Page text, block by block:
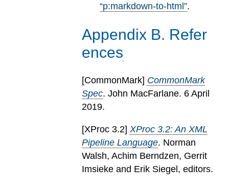
“p:markdown-to-html”.
Appendix B. Refer
ences
[CommonMark] CommonMark
Spec. John MacFarlane. 6 April
2019.
[XProc 3.2] XProc 3.2: An XML
Pipeline Language. Norman
Walsh, Achim Berndzen, Gerrit
Imsieke and Erik Siegel, editors.